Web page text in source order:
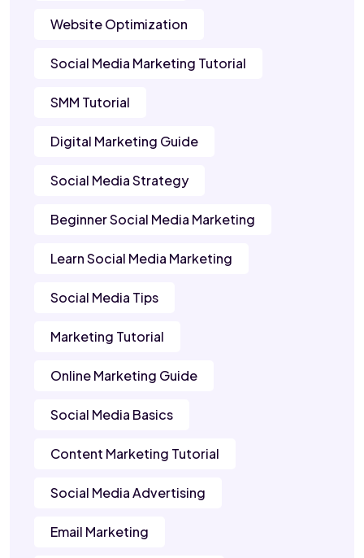
Website Optimization
Social Media Marketing Tutorial
SMM Tutorial
Digital Marketing Guide
Social Media Strategy
Beginner Social Media Marketing
Learn Social Media Marketing
Social Media Tips
Marketing Tutorial
Online Marketing Guide
Social Media Basics
Content Marketing Tutorial
Social Media Advertising
Email Marketing